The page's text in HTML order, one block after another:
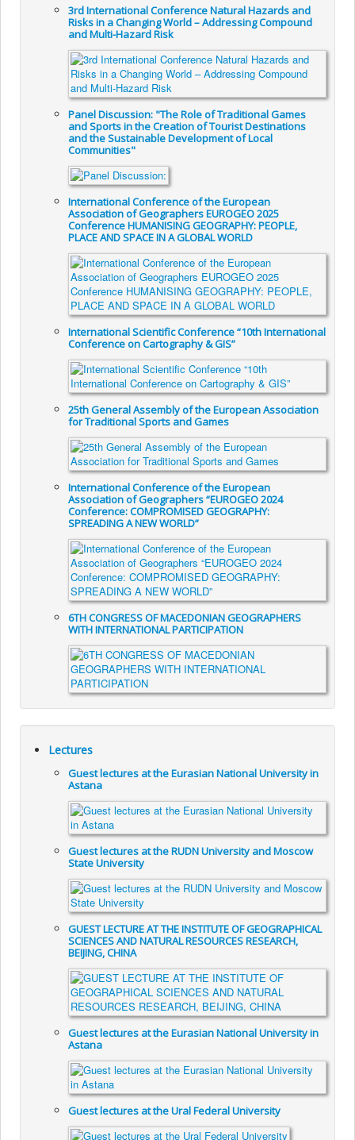
3rd International Conference Natural Hazards and
Risks in a Changing World – Addressing Compound
and Multi-Hazard Risk
Panel Discussion: "The Role of Traditional Games
and Sports in the Creation of Tourist Destinations
and the Sustainable Development of Local
Communities"
International Conference of the European
Association of Geographers EUROGEO 2025
Conference HUMANISING GEOGRAPHY: PEOPLE,
PLACE AND SPACE IN A GLOBAL WORLD
International Scientific Conference “10th International
Conference on Cartography & GIS”
25th General Assembly of the European Association
for Traditional Sports and Games
International Conference of the European
Association of Geographers “EUROGEO 2024
Conference: COMPROMISED GEOGRAPHY:
SPREADING A NEW WORLD”
6TH CONGRESS OF MACEDONIAN GEOGRAPHERS
WITH INTERNATIONAL PARTICIPATION
Lectures
Guest lectures at the Eurasian National University in
Astana
Guest lectures at the RUDN University and Moscow
State University
GUEST LECTURE AT THE INSTITUTE OF GEOGRAPHICAL
SCIENCES AND NATURAL RESOURCES RESEARCH,
BEIJING, CHINA
Guest lectures at the Eurasian National University in
Astana
Guest lectures at the Ural Federal University